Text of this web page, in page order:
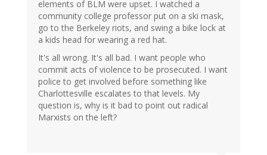
elements of BLM were upset. I watched a
community college professor put on a ski mask,
go to the Berkeley riots, and swing a bike lock at
a kids head for wearing a red hat.
It's all wrong. It's all bad. I want people who
commit acts of violence to be prosecuted. I want
police to get involved before something like
Charlottesville escalates to that levels. My
question is, why is it bad to point out radical
Marxists on the left?